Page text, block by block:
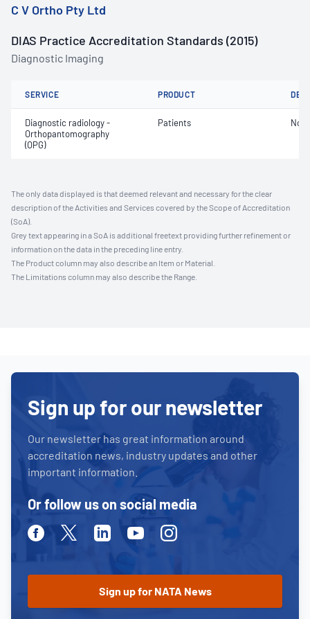
C V Ortho Pty Ltd
DIAS Practice Accreditation Standards (2015)
Diagnostic Imaging
SERVICE PRODUCT
Diagnostic radiology -
Orthopantomography
(OPG)
Patients Not
The only data displayed is that deemed relevant and necessary for the clear
description of the Activities and Services covered by the Scope of Accreditation
(SoA).
Grey text appearing in a SoA is additional freetext providing further refinement or
information on the data in the preceding line entry.
The Product column may also describe an Item or Material.
The Limitations column may also describe the Range.
Sign up for our newsletter
Our newsletter has great information around
accreditation news, industry updates and other
important information.
Or follow us on social media
FacebookTwitterLinkedinYoutubeInstagram